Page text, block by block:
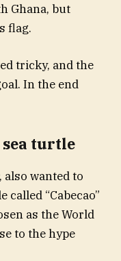
Ghana, but
flag.
tricky, and the
In the end
turtle
wanted to
“Cabecao”
as the World
to the hype